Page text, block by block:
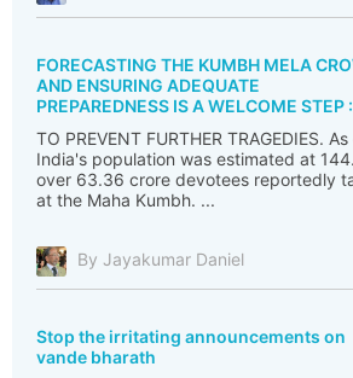
FORECASTING THE KUMBH MELA
AND ENSURING ADEQUATE
PREPAREDNESS IS A WELCOME STEP :
TO PREVENT FURTHER TRAGEDIES.
India's population was estimated at
over 63.36 crore devotees reportedly
at the Maha Kumbh. ...
By Jayakumar Daniel
Stop the irritating announcements on
vande bharath